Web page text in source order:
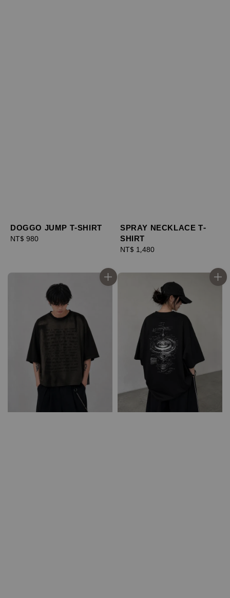
DOGGO JUMP T-SHIRT
Regular
NT$ 980
SPRAY NECKLACE T-
SHIRT
Regular
NT$ 1,480